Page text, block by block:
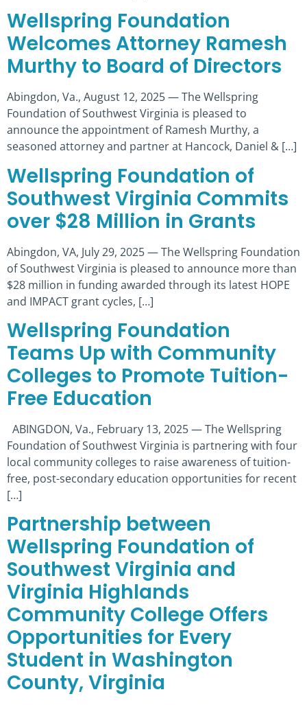
Wellspring Foundation
Welcomes Attorney Ramesh
Murthy to Board of Directors
Abingdon, Va., August 12, 2025 — The Wellspring
Foundation of Southwest Virginia is pleased to
announce the appointment of Ramesh Murthy, a
seasoned attorney and partner at Hancock, Daniel & […]
Wellspring Foundation of
Southwest Virginia Commits
over $28 Million in Grants
Abingdon, VA, July 29, 2025 — The Wellspring Foundation
of Southwest Virginia is pleased to announce more than
$28 million in funding awarded through its latest HOPE
and IMPACT grant cycles, […]
Wellspring Foundation
Teams Up with Community
Colleges to Promote Tuition-
Free Education
ABINGDON, Va., February 13, 2025 — The Wellspring
Foundation of Southwest Virginia is partnering with four
local community colleges to raise awareness of tuition-
free, post-secondary education opportunities for recent
[…]
Partnership between
Wellspring Foundation of
Southwest Virginia and
Virginia Highlands
Community College Offers
Opportunities for Every
Student in Washington
County, Virginia